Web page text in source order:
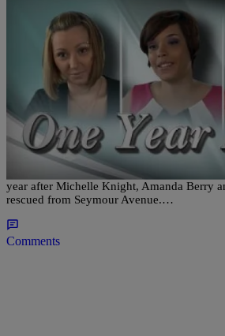
| D.L. Hughley
Cleveland Police: Missing
Priority
CLEVELAND– Police in Cleveland are
year after Michelle Knight, Amanda Berry
rescued from Seymour Avenue.…
Comments